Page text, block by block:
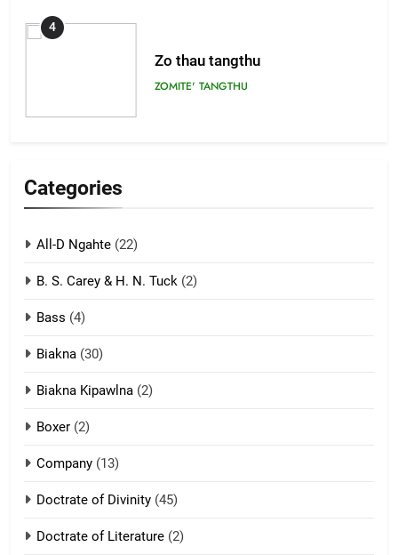
4
Zo thau tangthu
ZOMITE' TANGTHU
8
Len nupa’ tangthu
Categories
All-D Ngahte (22)
B. S. Carey & H. N. Tuck (2)
Bass (4)
Biakna (30)
Biakna Kipawlna (2)
Boxer (2)
Company (13)
Doctrate of Divinity (45)
Doctrate of Literature (2)